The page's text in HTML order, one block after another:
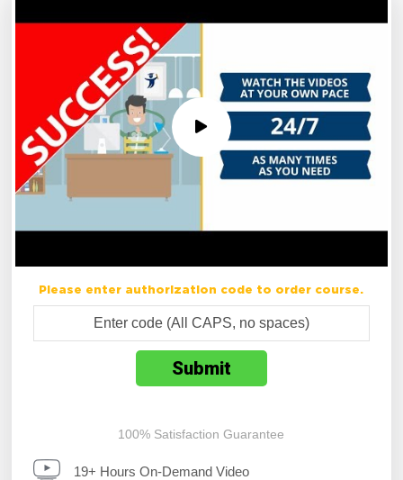
Please enter authorization code to order course.
100% Satisfaction Guarantee
19+ Hours On-Demand Video